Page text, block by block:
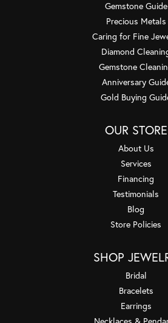
Gemstone Guide
Precious Metals
Caring for Fine
Diamond
Gemstone
Anniversary
Gold Buying
OUR STORE
About Us
Services
Financing
Testimonials
Blog
Store Policies
SHOP
Bridal
Bracelets
Earrings